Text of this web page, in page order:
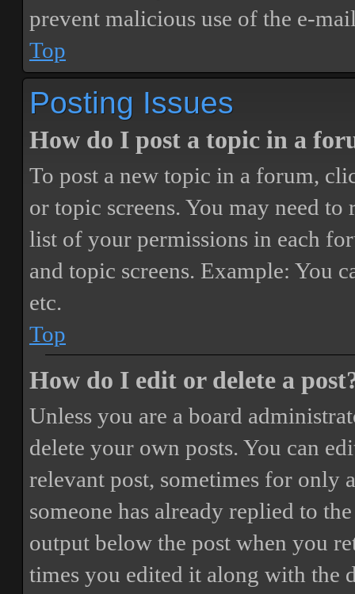
prevent malicious use of the e-
Top
Posting Issues
How do I post a topic in a
To post a new topic in a forum,
or topic screens. You may need to
list of your permissions in each
and topic screens. Example: You
etc.
Top
How do I edit or delete a
Unless you are a board
delete your own posts. You can
relevant post, sometimes for only
someone has already replied to
output below the post when you
times you edited it along with the